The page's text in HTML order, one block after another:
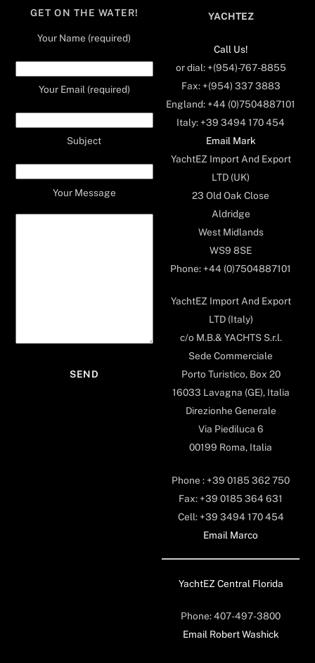
GET ON THE WATER!
Your Name (required)
Your Email (required)
Subject
Your Message
YACHTEZ
Call Us!
or dial: +(954)-767-8855
Fax: +(954) 337 3883
England: +44 (0)7504887101
Italy: +39 3494 170 454
Email Mark
YachtEZ Import And Export
LTD (UK)
23 Old Oak Close
Aldridge
West Midlands
WS9 8SE
Phone: +44 (0)7504887101
YachtEZ Import And Export
LTD (Italy)
c/o M.B.& YACHTS S.r.l.
Sede Commerciale
Porto Turistico, Box 20
16033 Lavagna (GE), Italia
Direzionhe Generale
Via Piediluca 6
00199 Roma, Italia
Phone : +39 0185 362 750
Fax: +39 0185 364 631
Cell: +39 3494 170 454
Email Marco
YachtEZ Central Florida
Phone: 407-497-3800
Email Robert Washick